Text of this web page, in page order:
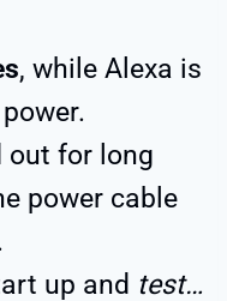
, while Alexa is
out for long
power cable
up and test…